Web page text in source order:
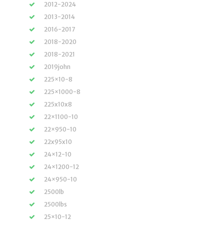
2012-2024
2013-2014
2016-2017
2018-2020
2018-2021
2019john
225×10-8
225×1000-8
225x10x8
22×1100-10
22×950-10
22x95x10
24×12-10
24×1200-12
24×950-10
2500lb
2500lbs
25×10-12